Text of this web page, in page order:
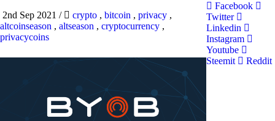
2nd Sep 2021 / crypto , bitcoin , privacy ,
altcoinseason , altseason , cryptocurrency ,
privacycoins
Facebook
Twitter
Linkedin
Instagram
Youtube
Steemit
Reddit